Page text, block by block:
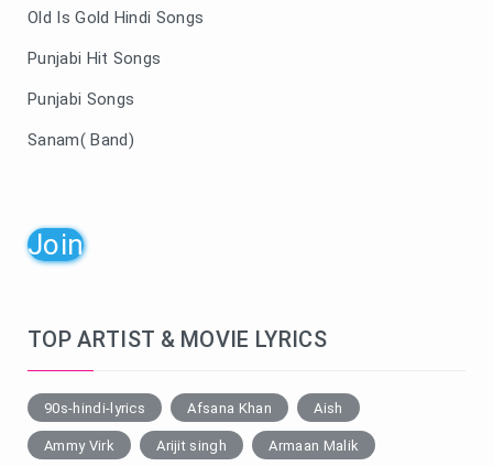
Old Is Gold Hindi Songs
Punjabi Hit Songs
Punjabi Songs
Sanam( Band)
Join
TOP ARTIST & MOVIE LYRICS
90s-hindi-lyrics Afsana Khan Aish
Ammy Virk Arijit singh Armaan Malik